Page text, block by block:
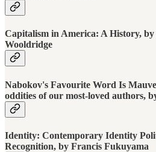
Capitalism in America: A History,
Wooldridge
Nabokov's Favourite Word Is
oddities of our most-loved authors,
Identity: Contemporary Identity
Recognition, by Francis Fukuyama